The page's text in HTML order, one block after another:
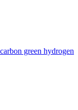
green hydrogen